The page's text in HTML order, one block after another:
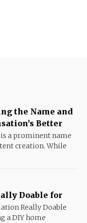
the Name and
Better
a prominent name
creation. While
Doable for
Really Doable
a DIY home